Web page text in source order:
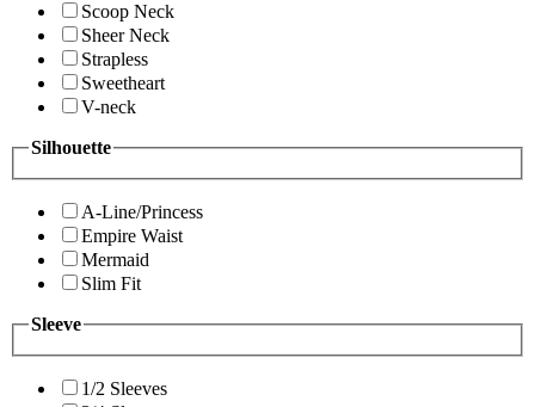
Scoop Neck
Sheer Neck
Strapless
Sweetheart
V-neck
Silhouette
A-Line/Princess
Empire Waist
Mermaid
Slim Fit
Sleeve
1/2 Sleeves